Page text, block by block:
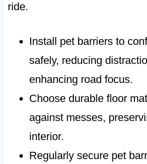
ride.
Install pet barriers to
safely, reducing
enhancing road focus.
Choose durable floor
against messes,
interior.
Regularly secure pet